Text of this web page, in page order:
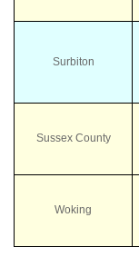
Surbiton
Sussex County
Woking